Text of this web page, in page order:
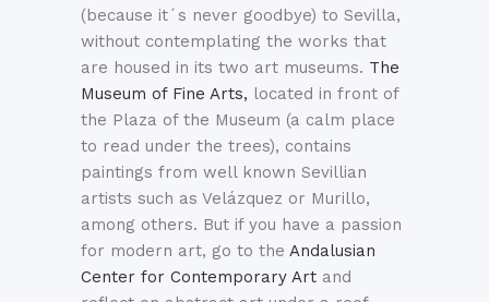
(because it´s never goodbye) to Sevilla,
without contemplating the works that
are housed in its two art museums. The
Museum of Fine Arts, located in front of
the Plaza of the Museum (a calm place
to read under the trees), contains
paintings from well known Sevillian
artists such as Velázquez or Murillo,
among others. But if you have a passion
for modern art, go to the Andalusian
Center for Contemporary Art and